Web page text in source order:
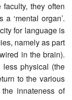
they often
‘mental organ’.
for language is
namely as part
in the brain).
less physical (the
to the various
innateness of